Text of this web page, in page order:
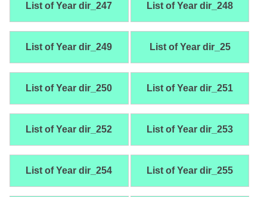
List of Year dir_247 List of Year dir_248
List of Year dir_249 List of Year dir_25
List of Year dir_250 List of Year dir_251
List of Year dir_252 List of Year dir_253
List of Year dir_254 List of Year dir_255